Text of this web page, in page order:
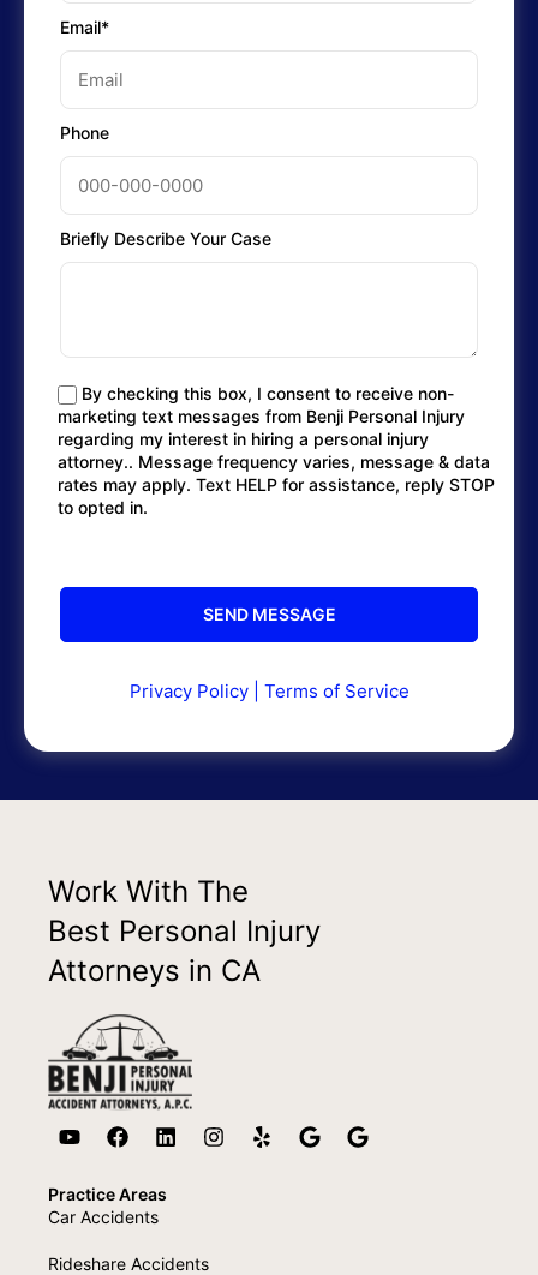
Email*
Phone
Briefly Describe Your Case
By checking this box, I consent to receive non-
marketing text messages from Benji Personal Injury
regarding my interest in hiring a personal injury
attorney.. Message frequency varies, message & data
rates may apply. Text HELP for assistance, reply STOP
to opted in.
Privacy Policy| Terms of Service
Work With The
Best Personal Injury
Attorneys in CA
Practice Areas
Car Accidents
Rideshare Accidents